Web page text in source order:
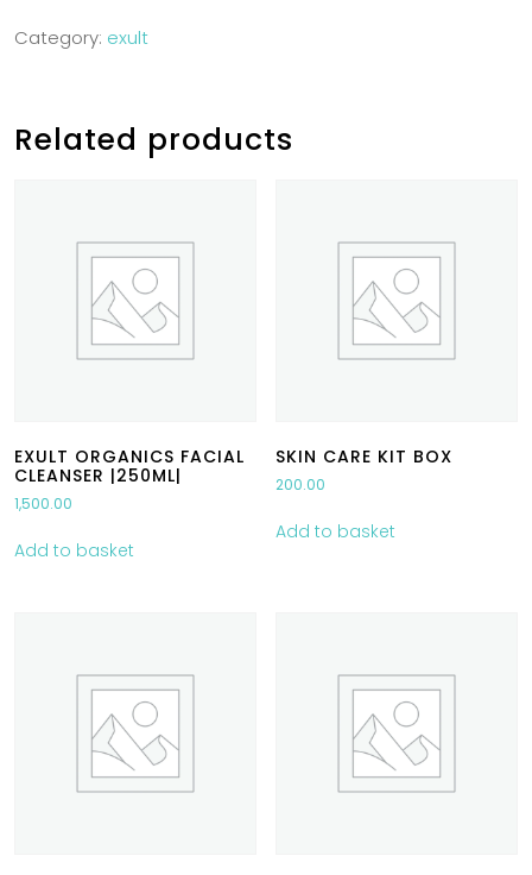
Category: exult
Related products
EXULT ORGANICS FACIAL
CLEANSER |250ML|
1,500.00
Add to basket
SKIN CARE KIT BOX
200.00
Add to basket